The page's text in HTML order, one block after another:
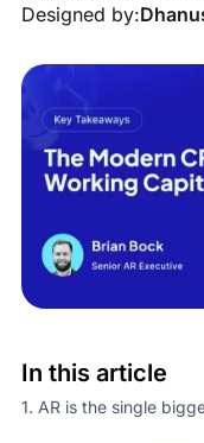
Designed by:
In this article
1. AR is the single